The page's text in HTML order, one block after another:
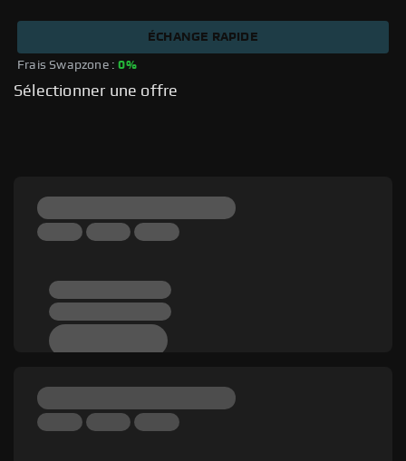
Frais Swapzone : 0%
ÉCHANGE RAPIDE
Sélectionner une offre